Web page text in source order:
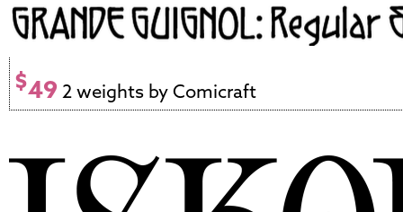
$49 2 weights by Comicraft